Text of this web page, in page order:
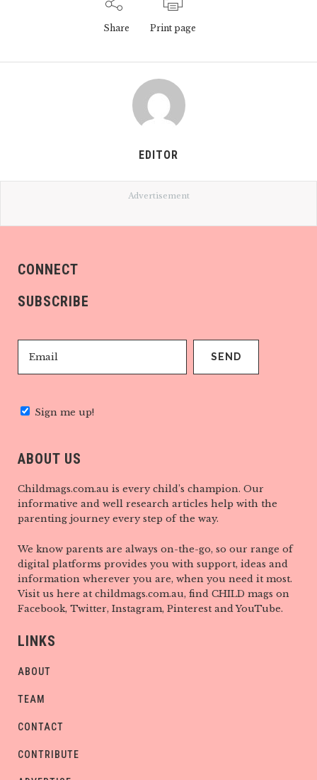
Share Print page
EDITOR
Advertisement
CONNECT
SUBSCRIBE
Sign me up!
ABOUT US
Childmags.com.au is every child’s champion. Our
informative and well research articles help with the
parenting journey every step of the way.
We know parents are always on-the-go, so our range of
digital platforms provides you with support, ideas and
information wherever you are, when you need it most.
Visit us here at childmags.com.au, find CHILD mags on
Facebook, Twitter, Instagram, Pinterest and YouTube.
LINKS
ABOUT
TEAM
CONTACT
CONTRIBUTE